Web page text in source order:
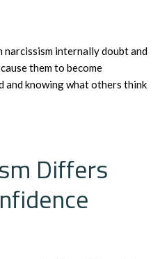
internally doubt and
them to become
and knowing what others think
Differs